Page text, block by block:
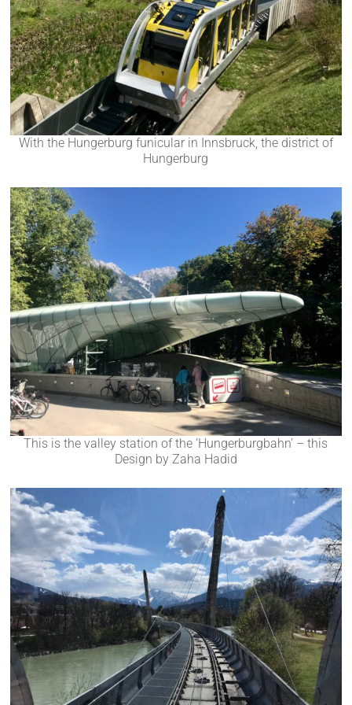
With the Hungerburg funicular in Innsbruck, the district of
Hungerburg
This is the valley station of the ‘Hungerburgbahn’ – this
Design by Zaha Hadid